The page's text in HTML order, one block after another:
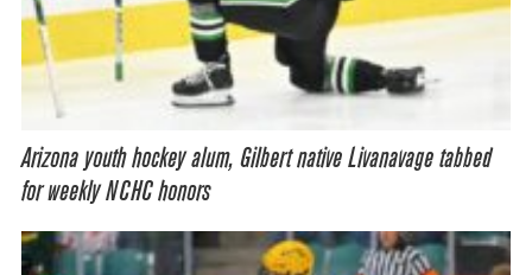
Arizona youth hockey alum, Gilbert native Livanavage tabbed
for weekly NCHC honors